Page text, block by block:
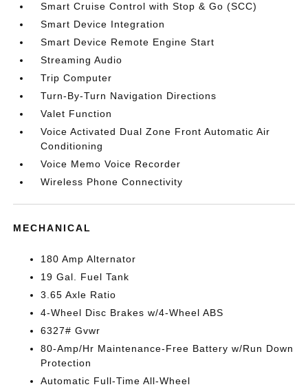
Smart Cruise Control with Stop & Go (SCC)
Smart Device Integration
Smart Device Remote Engine Start
Streaming Audio
Trip Computer
Turn-By-Turn Navigation Directions
Valet Function
Voice Activated Dual Zone Front Automatic Air
Conditioning
Voice Memo Voice Recorder
Wireless Phone Connectivity
MECHANICAL
180 Amp Alternator
19 Gal. Fuel Tank
3.65 Axle Ratio
4-Wheel Disc Brakes w/4-Wheel ABS
6327# Gvwr
80-Amp/Hr Maintenance-Free Battery w/Run Down
Protection
Automatic Full-Time All-Wheel